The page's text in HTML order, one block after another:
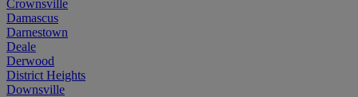
Crownsville
Damascus
Darnestown
Deale
Derwood
District Heights
Downsville